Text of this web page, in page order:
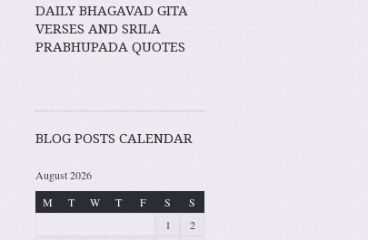
DAILY BHAGAVAD GITA
VERSES AND SRILA
PRABHUPADA QUOTES
BLOG POSTS CALENDAR
August 2026
M
T W T F S
S
1
2